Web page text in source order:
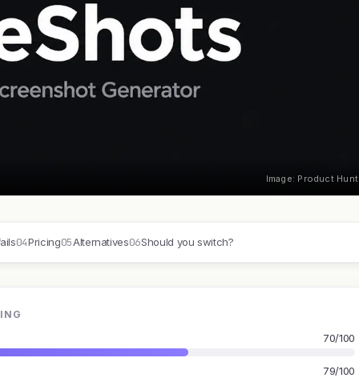
Image: Product Hunt
04Pricing05Alternatives06Should you switch?
70/100
79/100